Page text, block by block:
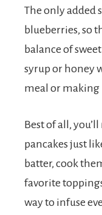
The only added
blueberries, so
balance of
syrup or honey
meal or making
Best of all,
pancakes just
batter, cook
favorite
way to infuse